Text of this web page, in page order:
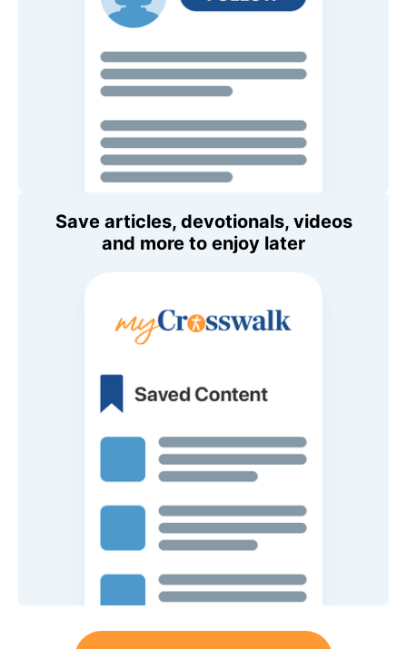
Save articles, devotionals, videos
and more to enjoy later